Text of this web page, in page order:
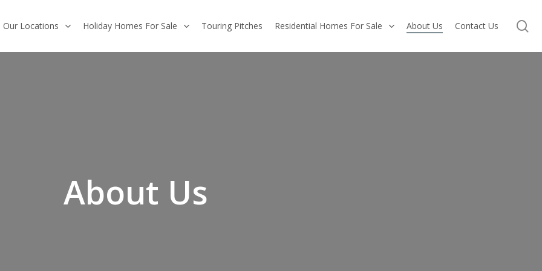
Our Locations Holiday Homes For Sale Touring Pitches Residential Homes For Sale About Us Contact Us
About Us